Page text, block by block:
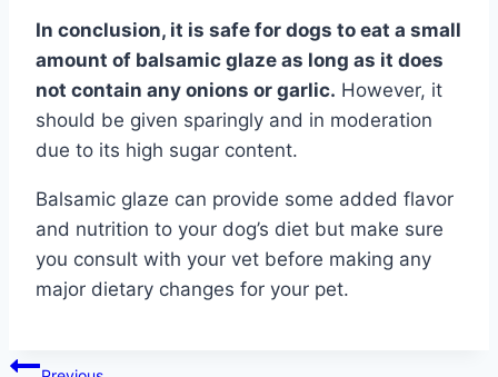
In conclusion, it is safe for dogs to eat a small
amount of balsamic glaze as long as it does
not contain any onions or garlic. However, it
should be given sparingly and in moderation
due to its high sugar content.
Balsamic glaze can provide some added flavor
and nutrition to your dog’s diet but make sure
you consult with your vet before making any
major dietary changes for your pet.